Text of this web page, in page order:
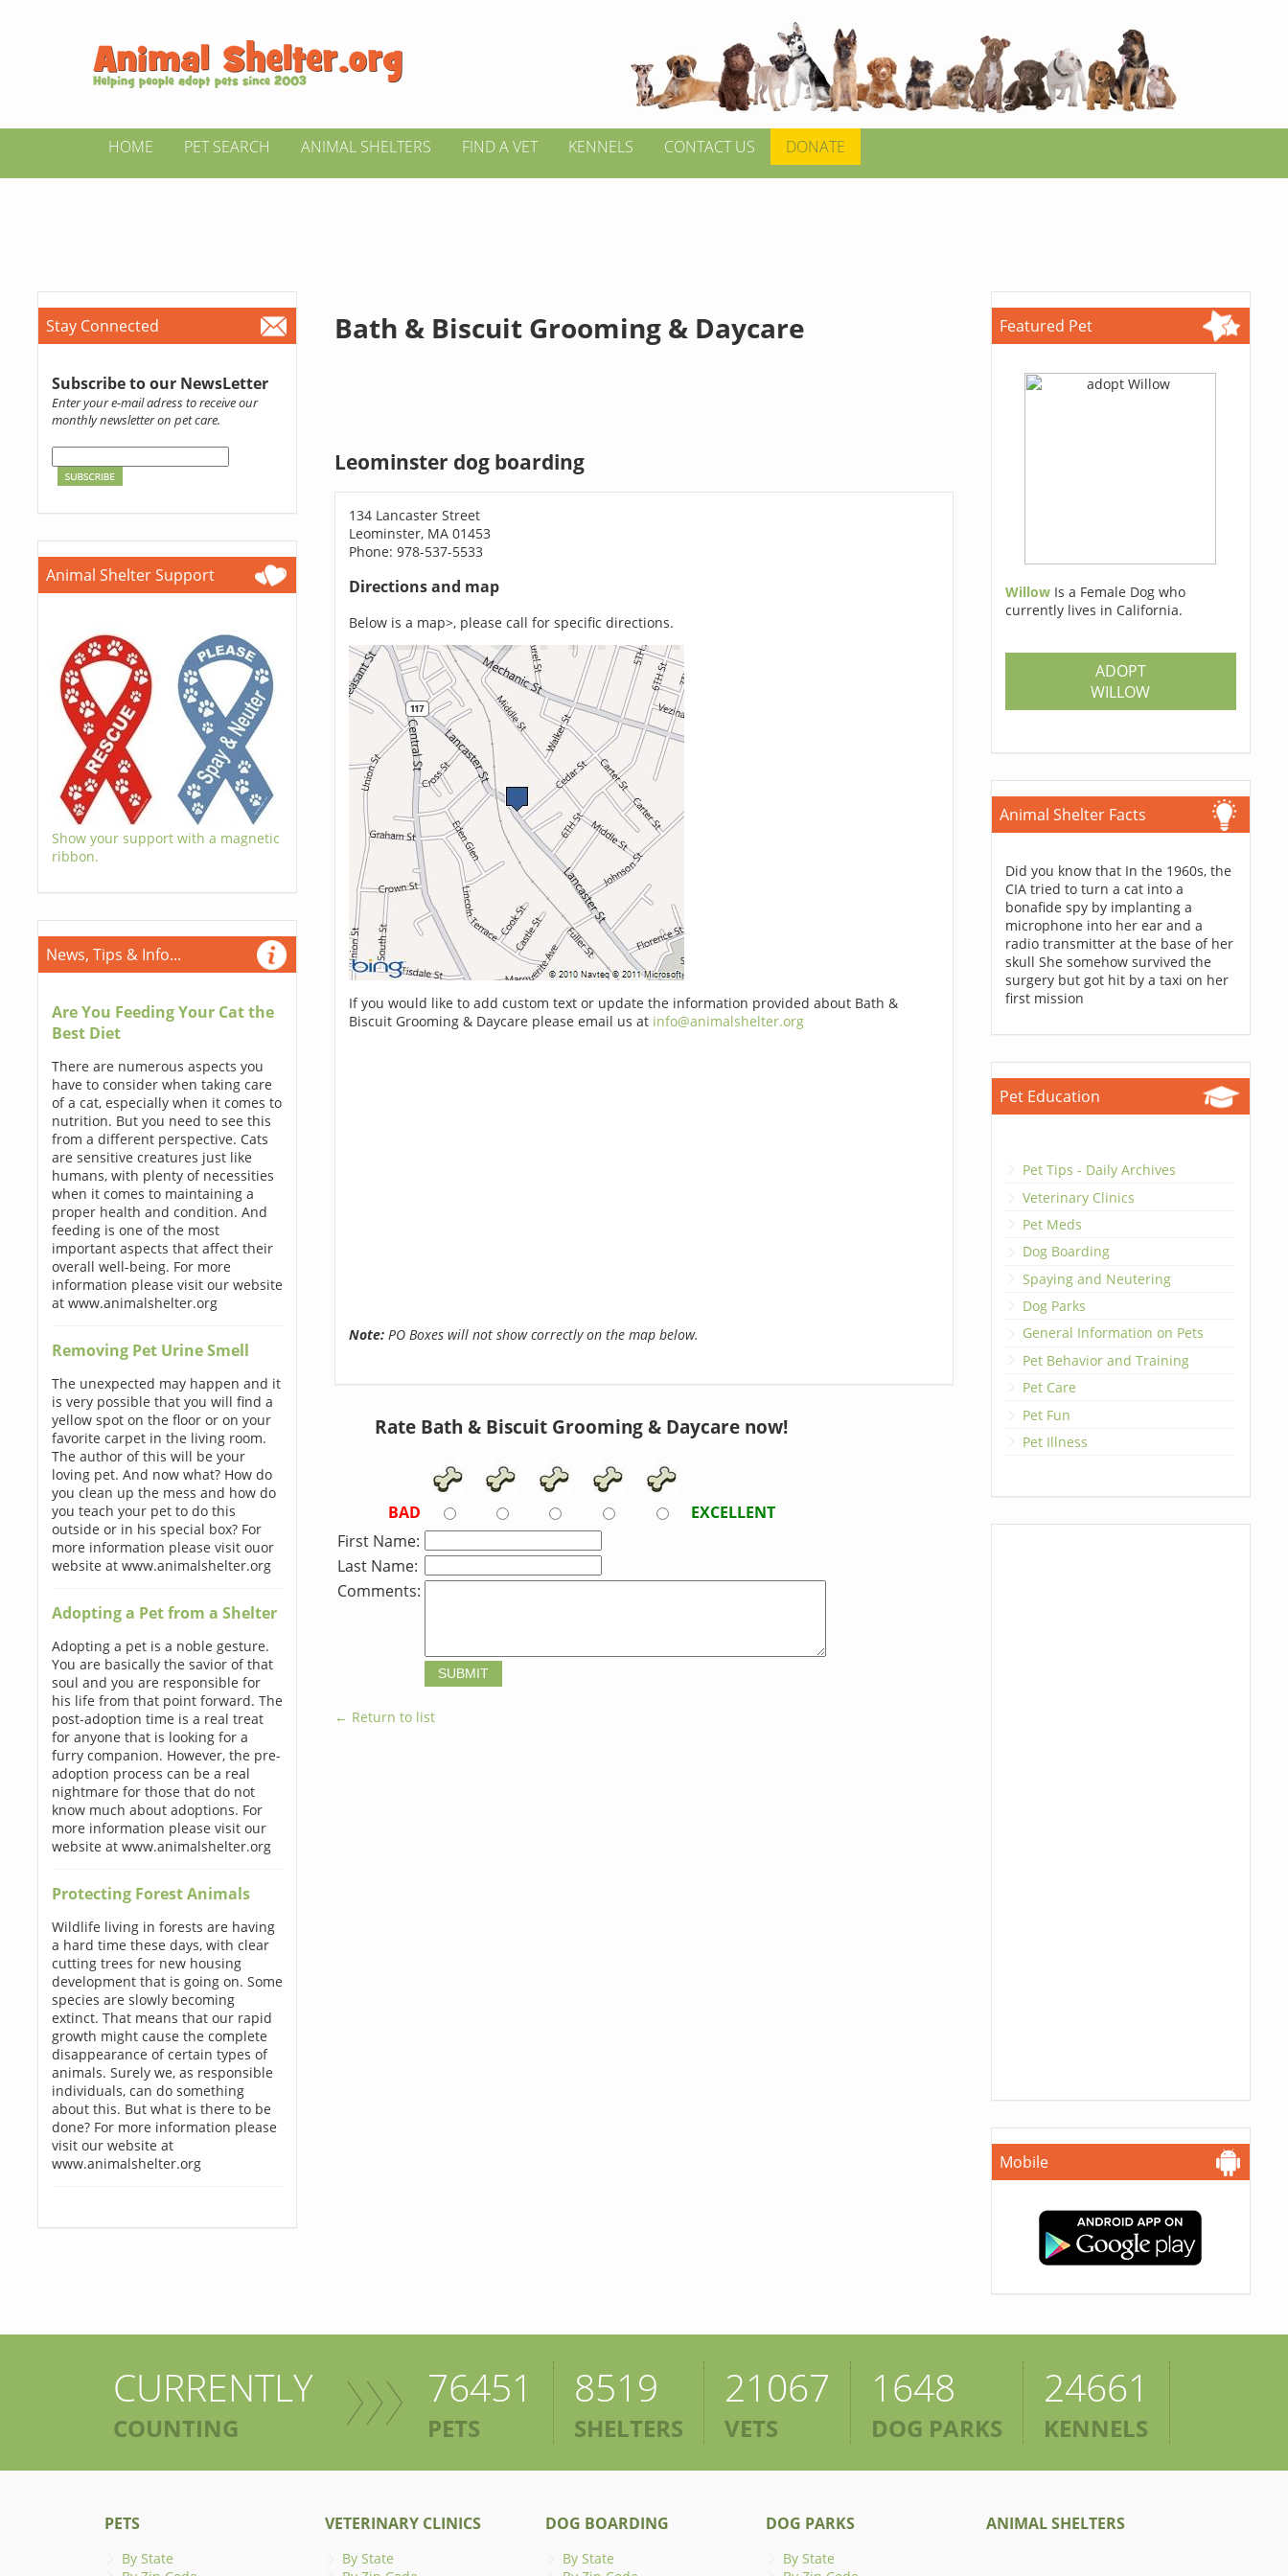
HOME PET SEARCH ANIMAL SHELTERS FIND A VET KENNELS CONTACT US DONATE
Stay Connected
Subscribe to our NewsLetter
Enter your e-mail adress to receive our
monthly newsletter on pet care.
Animal Shelter Support
Show your support with a magnetic
ribbon.
News, Tips & Info...
Are You Feeding Your Cat the
Best Diet
There are numerous aspects you
have to consider when taking care
of a cat, especially when it comes to
nutrition. But you need to see this
from a different perspective. Cats
are sensitive creatures just like
humans, with plenty of necessities
when it comes to maintaining a
proper health and condition. And
feeding is one of the most
important aspects that affect their
overall well-being. For more
information please visit our website
at www.animalshelter.org
Removing Pet Urine Smell
The unexpected may happen and it
is very possible that you will find a
yellow spot on the floor or on your
favorite carpet in the living room.
The author of this will be your
loving pet. And now what? How do
you clean up the mess and how do
you teach your pet to do this
outside or in his special box? For
more information please visit ouor
website at www.animalshelter.org
Adopting a Pet from a Shelter
Adopting a pet is a noble gesture.
You are basically the savior of that
soul and you are responsible for
his life from that point forward. The
post-adoption time is a real treat
for anyone that is looking for a
furry companion. However, the pre-
adoption process can be a real
nightmare for those that do not
know much about adoptions. For
more information please visit our
website at www.animalshelter.org
Protecting Forest Animals
Wildlife living in forests are having
a hard time these days, with clear
cutting trees for new housing
development that is going on. Some
species are slowly becoming
extinct. That means that our rapid
growth might cause the complete
disappearance of certain types of
animals. Surely we, as responsible
individuals, can do something
about this. But what is there to be
done? For more information please
visit our website at
www.animalshelter.org
Bath & Biscuit Grooming & Daycare
Leominster dog boarding
134 Lancaster Street
Leominster, MA 01453
Phone: 978-537-5533
Directions and map
Below is a map>, please call for specific directions.
If you would like to add custom text or update the information provided about Bath &
Biscuit Grooming & Daycare please email us at info@animalshelter.org
Note:PO Boxes will not show correctly on the map below.
Rate Bath & Biscuit Grooming & Daycare now!
BAD
EXCELLENT
First Name:
Last Name:
Comments:
← Return to list
Featured Pet
Willow Is a Female Dog who
currently lives in California.
ADOPT
WILLOW
Animal Shelter Facts
Did you know that In the 1960s, the
CIA tried to turn a cat into a
bonafide spy by implanting a
microphone into her ear and a
radio transmitter at the base of her
skull She somehow survived the
surgery but got hit by a taxi on her
first mission
Pet Education
Pet Tips - Daily Archives
Veterinary Clinics
Pet Meds
Dog Boarding
Spaying and Neutering
Dog Parks
General Information on Pets
Pet Behavior and Training
Pet Care
Pet Fun
Pet Illness
Mobile
CURRENTLY
COUNTING
76451
PETS
8519
SHELTERS
21067
VETS
1648
DOG PARKS
24661
KENNELS
PETS
By State
VETERINARY CLINICS
By State
DOG BOARDING
By State
DOG PARKS
By State
ANIMAL SHELTERS